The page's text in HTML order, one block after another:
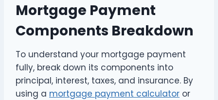
Mortgage Payment
Components Breakdown
To understand your mortgage payment
fully, break down its components into
principal, interest, taxes, and insurance. By
using a mortgage payment calculator or